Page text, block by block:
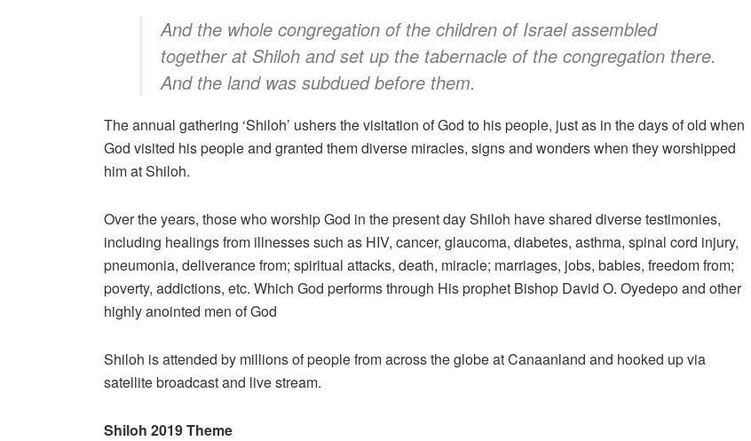
And the whole congregation of the children of Israel assembled
together at Shiloh and set up the tabernacle of the congregation there.
And the land was subdued before them.
The annual gathering ‘Shiloh’ ushers the visitation of God to his people, just as in the days of old when
God visited his people and granted them diverse miracles, signs and wonders when they worshipped
him at Shiloh.
Over the years, those who worship God in the present day Shiloh have shared diverse testimonies,
including healings from illnesses such as HIV, cancer, glaucoma, diabetes, asthma, spinal cord injury,
pneumonia, deliverance from; spiritual attacks, death, miracle; marriages, jobs, babies, freedom from;
poverty, addictions, etc. Which God performs through His prophet Bishop David O. Oyedepo and other
highly anointed men of God
Shiloh is attended by millions of people from across the globe at Canaanland and hooked up via
satellite broadcast and live stream.
Shiloh 2019 Theme